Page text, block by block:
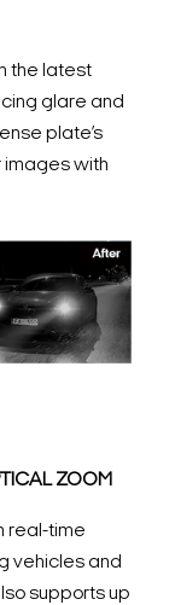
the latest
glare and
plate’s
images with
ZOOM
real-time
vehicles and
supports up